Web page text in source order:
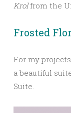
Krolfrom the
Frosted
For my
a beautiful
Suite.